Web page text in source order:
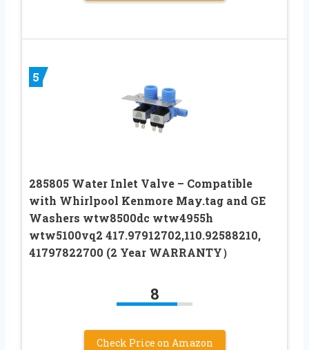
5
285805 Water Inlet Valve – Compatible
with Whirlpool Kenmore May.tag and GE
Washers wtw8500dc wtw4955h
wtw5100vq2 417.97912702,110.92588210,
41797822700 (2 Year WARRANTY）
8
Check Price on Amazon